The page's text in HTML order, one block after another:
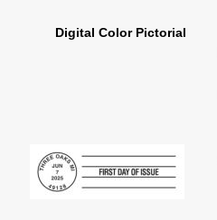
Digital Color Pictorial